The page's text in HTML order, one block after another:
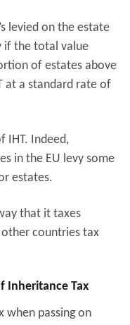
levied on the estate
if the total value
of estates above
at a standard rate of
IHT. Indeed,
in the EU levy some
estates.
that it taxes
countries tax
Inheritance Tax
when passing on